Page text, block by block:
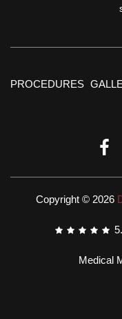
PROCEDURES
Copyright © 2026
Medical